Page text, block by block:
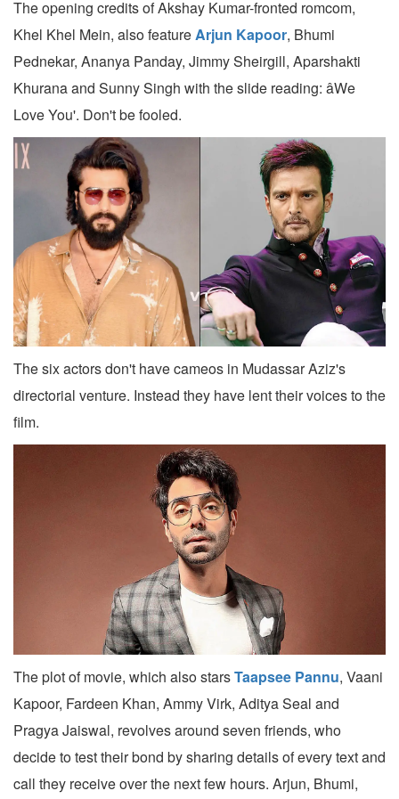
The opening credits of Akshay Kumar-fronted romcom,
Khel Khel Mein, also featureArjun Kapoor, Bhumi
Pednekar, Ananya Panday, Jimmy Sheirgill, Aparshakti
Khurana and Sunny Singh with the slide reading: âWe
Love You'. Don't be fooled.
The six actors don't have cameos in Mudassar Aziz's
directorial venture. Instead they have lent their voices to the
film.
The plot of movie, which also starsTaapsee Pannu, Vaani
Kapoor, Fardeen Khan, Ammy Virk, Aditya Seal and
Pragya Jaiswal, revolves around seven friends, who
decide to test their bond by sharing details of every text and
call they receive over the next few hours. Arjun, Bhumi,